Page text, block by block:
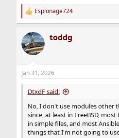
host a new site on similar
the WP page, change some
My template style can easily
the time to understand how
automate my stuffconfidently
making more generic
throw-down easy any OS
template
R
e
c
t
i
s
:
Espionage724
toddg
Jan 31, 2026
DtxdF said:
No, I don't use modules other
since, at least in FreeBSD,
in simple files, and most
things that I'm not going to